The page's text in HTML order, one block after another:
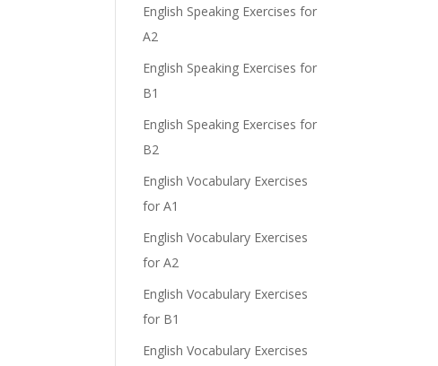
English Speaking Exercises for
A2
English Speaking Exercises for
B1
English Speaking Exercises for
B2
English Vocabulary Exercises
for A1
English Vocabulary Exercises
for A2
English Vocabulary Exercises
for B1
English Vocabulary Exercises